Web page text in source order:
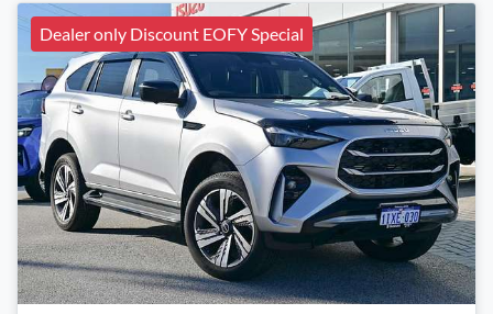
Dealer only Discount EOFY Special